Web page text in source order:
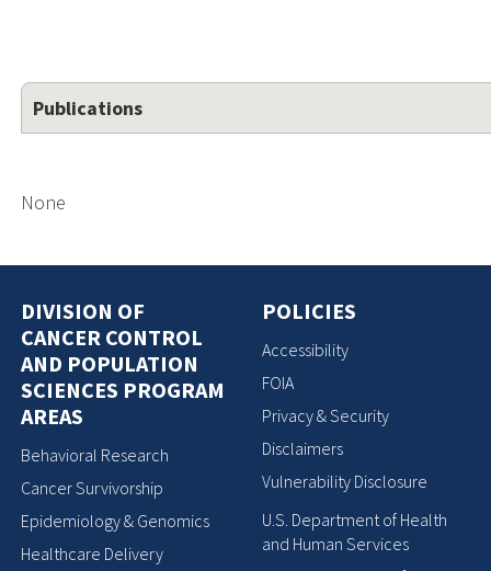
Publications
None
DIVISION OF
CANCER CONTROL
AND POPULATION
SCIENCES PROGRAM
AREAS
Behavioral Research
Cancer Survivorship
Epidemiology & Genomics
Healthcare Delivery
POLICIES
Accessibility
FOIA
Privacy & Security
Disclaimers
Vulnerability Disclosure
U.S. Department of Health
and Human Services